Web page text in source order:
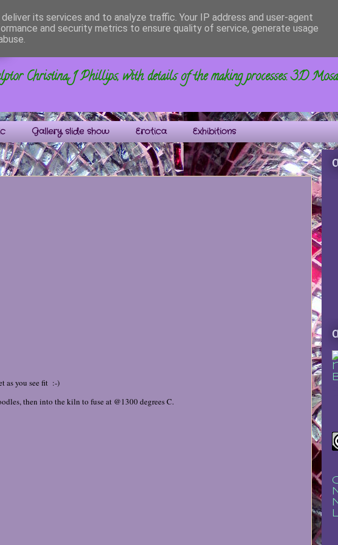
Christina J Phillips, with details of the making processes. 3D
Gallery slide show Erotica Exhibitions
as you see fit :-)
then into the kiln to fuse at @1300 degrees C.
its services and to analyze traffic. Your IP address and user-agent
and security metrics to ensure quality of service, generate usage